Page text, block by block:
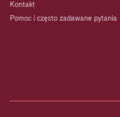
Kontakt
Pomoc i często zadawane pytania